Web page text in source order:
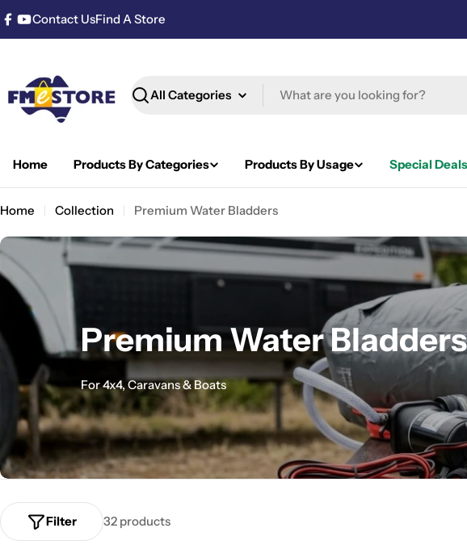
toFacebook
YouTube
Contact UsFind A Store
Search
Home Products By Categories Products By Usage Special Deals
Home Collection Premium Water Bladders
C
o
l
l
e
c
Premium Water Bladders
For 4x4, Caravans & Boats
32 products
Filter